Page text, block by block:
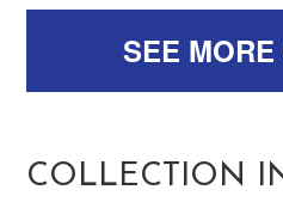
SEE
COLLECTION